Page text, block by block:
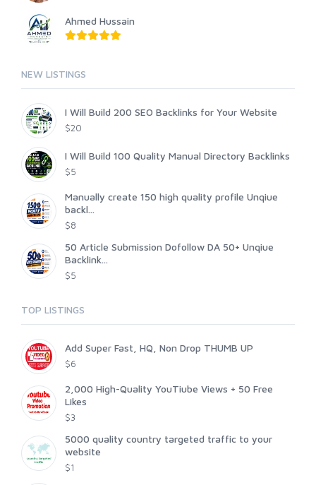
Ahmed Hussain
NEW LISTINGS
I Will Build 200 SEO Backlinks for Your Website
$20
I Will Build 100 Quality Manual Directory Backlinks
$5
Manually create 150 high quality profile Unqiue
backl...
$8
50 Article Submission Dofollow DA 50+ Unqiue
Backlink...
$5
TOP LISTINGS
Add Super Fast, HQ, Non Drop THUMB UP
$6
2,000 High-Quality YouTiube Views + 50 Free
Likes
$3
5000 quality country targeted traffic to your
website
$1